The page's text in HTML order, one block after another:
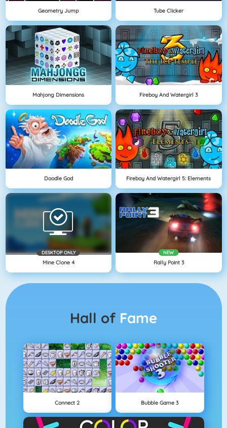
Geometry Jump Tube Clicker
Mahjong Dimensions Fireboy And Watergirl 3
Doodle God Fireboy And Watergirl 5: Elements
DESKTOP ONLY
Mine Clone 4
NEW
Rally Point 3
Hall of Fame
Connect 2 Bubble Game 3